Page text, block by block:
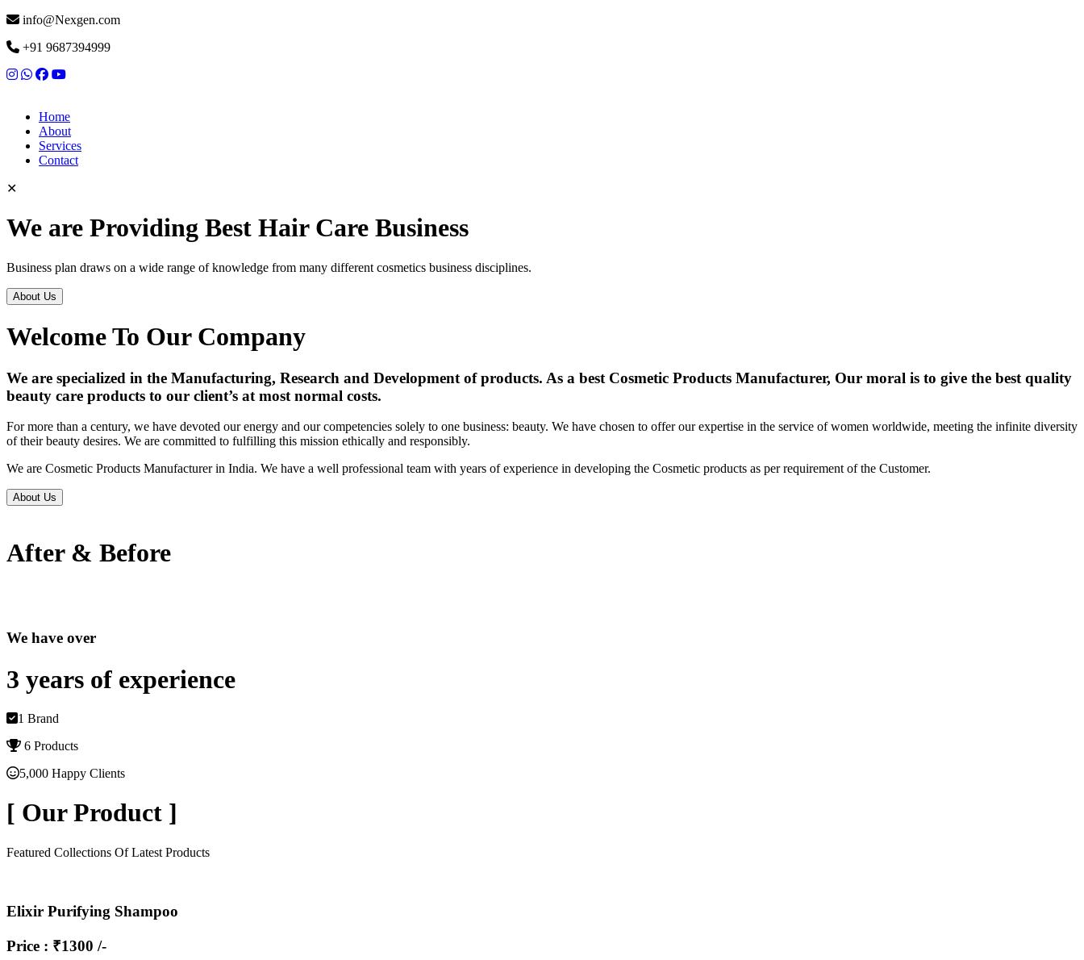
info@Nexgen.com
+91 9687394999
Home
About
Services
Contact
✕
We are Providing Best Hair Care Business
Business plan draws on a wide range of knowledge from many different cosmetics business disciplines.
About Us
Welcome To Our Company
We are specialized in the Manufacturing, Research and Development of products. As a best Cosmetic Products Manufacturer, Our moral is to give the best quality
beauty care products to our client’s at most normal costs.
For more than a century, we have devoted our energy and our competencies solely to one business: beauty. We have chosen to offer our expertise in the service of women worldwide, meeting the infinite diversity
of their beauty desires. We are committed to fulfilling this mission ethically and responsibly.
We are Cosmetic Products Manufacturer in India. We have a well professional team with years of experience in developing the Cosmetic products as per requirement of the Customer.
About Us
After & Before
We have over
3 years of experience
1 Brand
6 Products
5,000 Happy Clients
[ Our Product ]
Featured Collections Of Latest Products
Elixir Purifying Shampoo
Price : ₹1300 /-